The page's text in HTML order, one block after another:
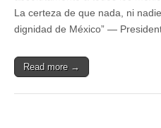
La certeza de que nada, ni
dignidad de México” —
Read more →